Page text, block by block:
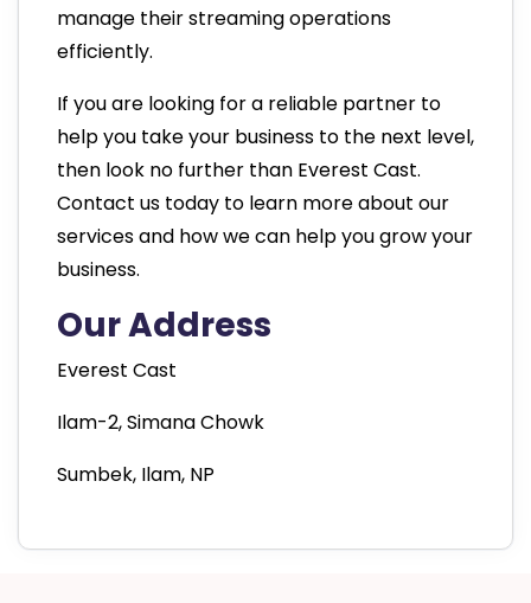
manage their streaming operations
efficiently.
If you are looking for a reliable partner to
help you take your business to the next level,
then look no further than Everest Cast.
Contact us today to learn more about our
services and how we can help you grow your
business.
Our Address
Everest Cast
Ilam-2, Simana Chowk
Sumbek, Ilam, NP